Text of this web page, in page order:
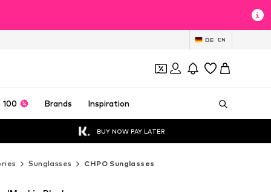
DE EN
100 Brands Inspiration
BUY NOW PAY LATER
Sunglasses CHPO Sunglasses